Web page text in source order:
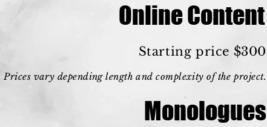
Online Content
Starting price $300
Prices vary depending length and complexity of the project.
Monologues